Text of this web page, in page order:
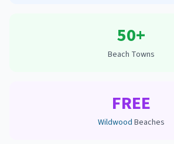
50+
Beach Towns
FREE
Wildwood Beaches